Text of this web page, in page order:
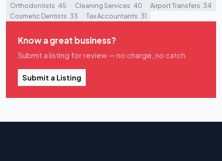
Orthodontists 45 Cleaning Services 40 Airport Transfers 34
Cosmetic Dentists 33 Tax Accountants 31
Know a great business?
Submit a listing for review — no charge, no catch.
Submit a Listing